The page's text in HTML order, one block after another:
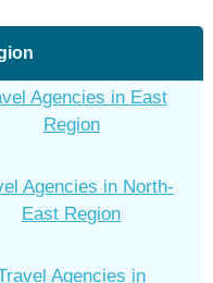
Agencies in East
Region
Agencies in North-
East Region
Agencies in